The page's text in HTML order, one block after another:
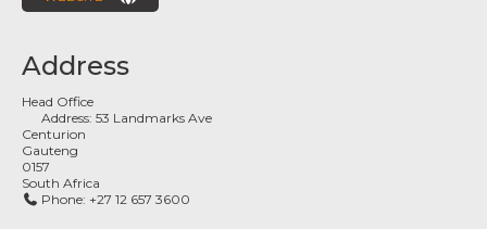
Address
Head Office
Address:53 Landmarks Ave
Centurion
Gauteng
0157
South Africa
Phone: +27 12 657 3600